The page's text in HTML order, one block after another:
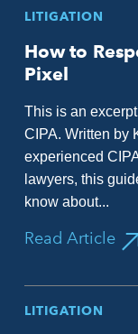
LITIGATION
How to
Pixel
This is an
CIPA. Written by
experienced
lawyers, this
know about...
Read Article
LITIGATION